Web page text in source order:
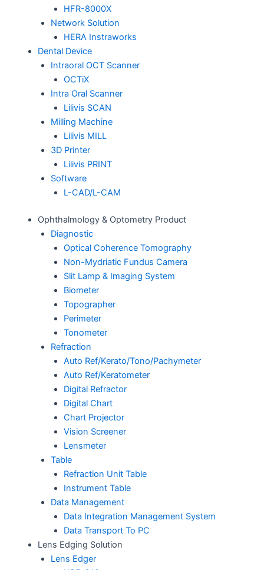
HFR-8000X
Network Solution
HERA Instraworks
Dental Device
Intraoral OCT Scanner
OCTiX
Intra Oral Scanner
Lilivis SCAN
Milling Machine
Lilivis MILL
3D Printer
Lilivis PRINT
Software
L-CAD/L-CAM
Ophthalmology & Optometry Product
Diagnostic
Optical Coherence Tomography
Non-Mydriatic Fundus Camera
Slit Lamp & Imaging System
Biometer
Topographer
Perimeter
Tonometer
Refraction
Auto Ref/Kerato/Tono/Pachymeter
Auto Ref/Keratometer
Digital Refractor
Digital Chart
Chart Projector
Vision Screener
Lensmeter
Table
Refraction Unit Table
Instrument Table
Data Management
Data Integration Management System
Data Transport To PC
Lens Edging Solution
Lens Edger